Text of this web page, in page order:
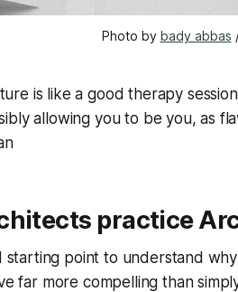
Photo by bady abbas
is like a good therapy
allowing you to be you, as
practice
starting point to understand
far more compelling than